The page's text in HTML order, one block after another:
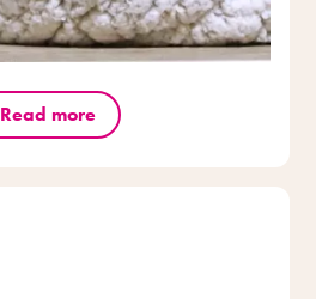
Read more